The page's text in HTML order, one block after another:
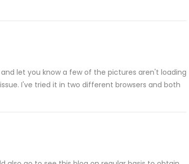
let you know a few of the pictures aren't loading
I've tried it in two different browsers and both